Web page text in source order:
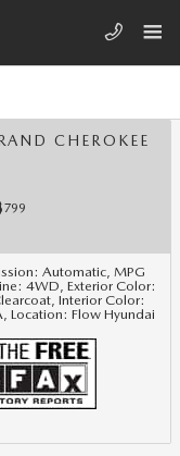
CHEROKEE
Automatic, MPG
4WD, Exterior Color:
, Interior Color:
, Location: Flow Hyundai